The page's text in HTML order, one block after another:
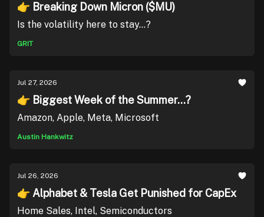
👉 Breaking Down Micron ($MU)
Is the volatility here to stay...?
GRIT
Jul 27, 2026
👉 Biggest Week of the Summer...?
Amazon, Apple, Meta, Microsoft
Austin Hankwitz
Jul 26, 2026
👉 Alphabet & Tesla Get Punished for CapEx
Home Sales, Intel, Semiconductors